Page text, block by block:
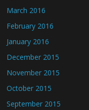
March 2016
February 2016
January 2016
December 2015
November 2015
October 2015
September 2015